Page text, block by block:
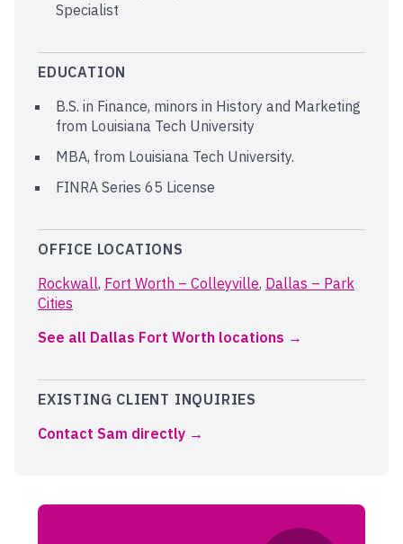
Specialist
EDUCATION
B.S. in Finance, minors in History and Marketing
from Louisiana Tech University
MBA, from Louisiana Tech University.
FINRA Series 65 License
OFFICE LOCATIONS
Rockwall, Fort Worth – Colleyville, Dallas – Park
Cities
See all Dallas Fort Worth locations
EXISTING CLIENT INQUIRIES
Contact Sam directly